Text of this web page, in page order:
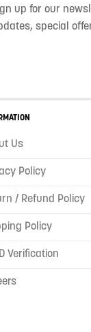
up for our
special
Us
Policy
/ Refund Policy
Policy
Verification